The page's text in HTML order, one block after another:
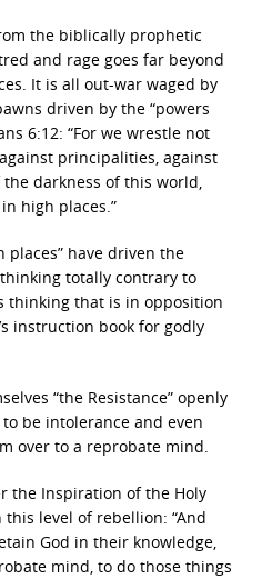
the biblically prophetic
and rage goes far beyond
It is all out-war waged by
driven by the “powers
6:12: “For we wrestle not
principalities, against
darkness of this world,
high places.”
places” have driven the
totally contrary to
thinking that is in opposition
instruction book for godly
“the Resistance” openly
be intolerance and even
over to a reprobate mind.
the Inspiration of the Holy
level of rebellion: “And
God in their knowledge,
mind, to do those things